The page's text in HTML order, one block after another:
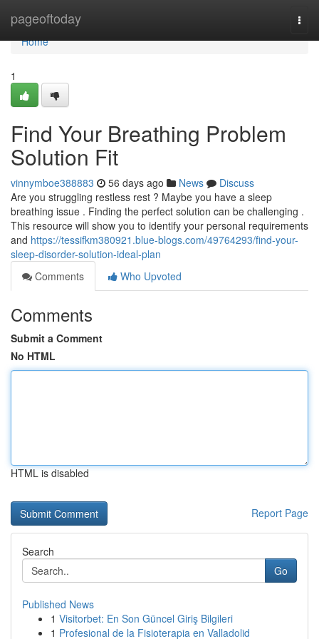
pageoftoday
Home
Home
1
Find Your Breathing Problem
Solution Fit
vinnymboe388883 56 days ago News
Discuss
Are you struggling restless rest ? Maybe you have a sleep
breathing issue . Finding the perfect solution can be challenging .
This resource will show you to identify your personal requirements
and https://tessifkm380921.blue-blogs.com/49764293/find-your-
sleep-disorder-solution-ideal-plan
Comments
Who Upvoted
Comments
Submit a Comment
No HTML
HTML is disabled
Report Page
Search
Go
Published News
1 Visitorbet: En Son Güncel Giriş Bilgileri
1 Profesional de la Fisioterapia en Valladolid